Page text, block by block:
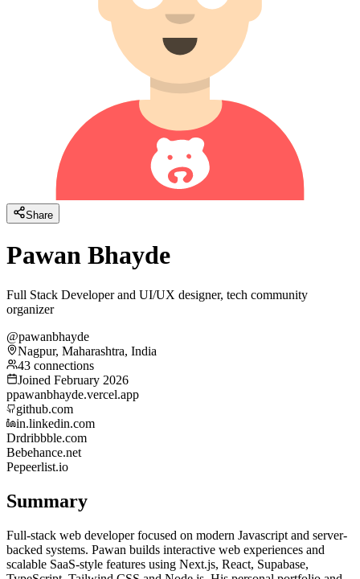
Share
Pawan Bhayde
Full Stack Developer and UI/UX designer, tech community
organizer
@pawanbhayde
Nagpur, Maharashtra, India
43 connections
Joined February 2026
ppawanbhayde.vercel.app
github.com
in.linkedin.com
Drdribbble.com
Bebehance.net
Pepeerlist.io
Summary
Full-stack web developer focused on modern Javascript and server-
backed systems. Pawan builds interactive web experiences and
scalable SaaS-style features using Next.js, React, Supabase,